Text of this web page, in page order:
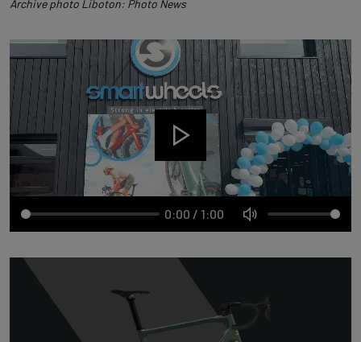
Archive photo Liboton: Photo News
0:00 / 1:00